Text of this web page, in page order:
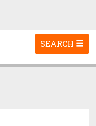
Toggle
navigation
SEARCH